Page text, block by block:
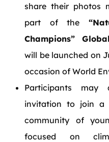
share their photos
part of the
Champions”
will be launched on
occasion of World
Participants may
invitation to join a
community of
focused on